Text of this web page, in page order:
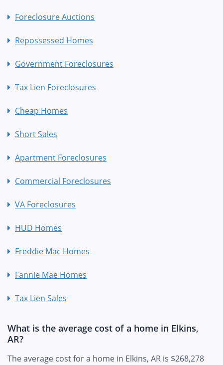
Foreclosure Auctions
Repossessed Homes
Government Foreclosures
Tax Lien Foreclosures
Cheap Homes
Short Sales
Apartment Foreclosures
Commercial Foreclosures
VA Foreclosures
HUD Homes
Freddie Mac Homes
Fannie Mae Homes
Tax Lien Sales
What is the average cost of a home in Elkins,
AR?
The average cost for a home in Elkins, AR is $268,278